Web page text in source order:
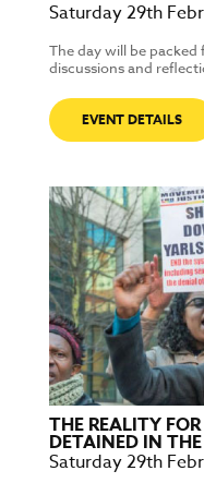
Saturday 29th
The day will be
discussions and
EVENT DETAILS
THE REALITY
DETAINED IN
Saturday 29th